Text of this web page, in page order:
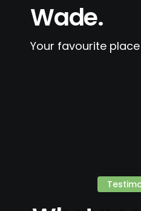
Wade.
Your favourite place